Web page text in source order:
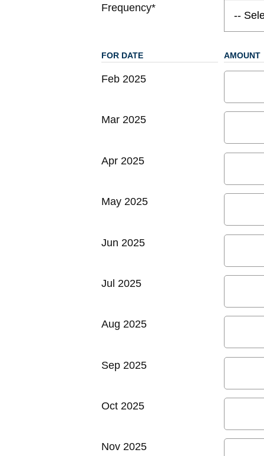
Frequency*
FOR DATE AMOUNT
Feb 2025
Mar 2025
Apr 2025
May 2025
Jun 2025
Jul 2025
Aug 2025
Sep 2025
Oct 2025
Nov 2025